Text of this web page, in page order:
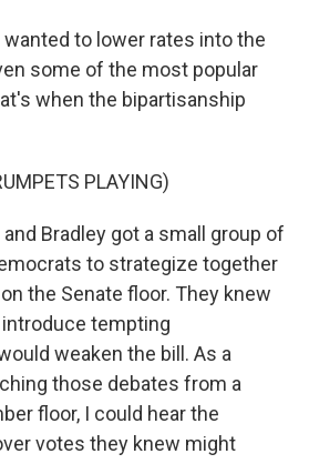
wanted to lower rates into the
some of the most popular
when the bipartisanship
PLAYING)
and Bradley got a small group of
to strategize together
the Senate floor. They knew
tempting
weaken the bill. As a
those debates from a
floor, I could hear the
votes they knew might